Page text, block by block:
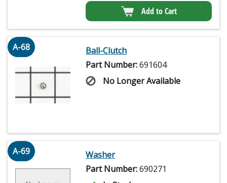
Add to Cart
A-68
Ball-Clutch
Part Number:691604
No Longer Available
A-69
Washer
Part Number:690271